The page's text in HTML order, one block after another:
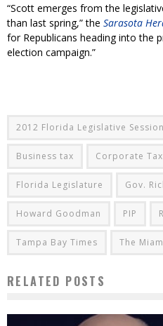
“Scott emerges from the
than last spring,” the Sarasota
for Republicans heading into the
election campaign.”
2012 Florida Legislative Session
Business tax Corporate Tax
Florida Legislature Gov.
Howard Goodman PIP
Tampa Bay Times The
RELATED POSTS